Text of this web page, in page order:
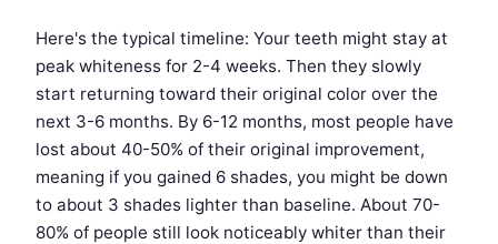
Here's the typical timeline: Your teeth might stay at
peak whiteness for 2-4 weeks. Then they slowly
start returning toward their original color over the
next 3-6 months. By 6-12 months, most people have
lost about 40-50% of their original improvement,
meaning if you gained 6 shades, you might be down
to about 3 shades lighter than baseline. About 70-
80% of people still look noticeably whiter than their